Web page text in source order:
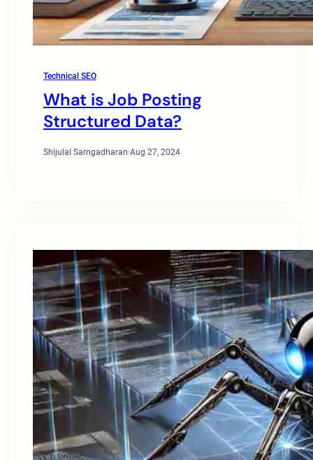
Technical SEO
What is Job Posting
Structured Data?
Shijulal Sarngadharan·Aug 27, 2024